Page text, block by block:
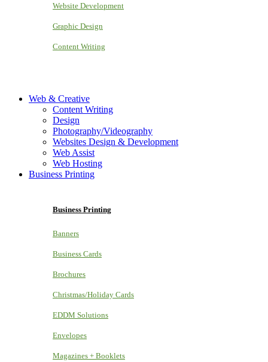
Website Development
Graphic Design
Content Writing
Web & Creative
Content Writing
Design
Photography/Videography
Websites Design & Development
Web Assist
Web Hosting
Business Printing
Business Printing
Banners
Business Cards
Brochures
Christmas/Holiday Cards
EDDM Solutions
Envelopes
Magazines + Booklets